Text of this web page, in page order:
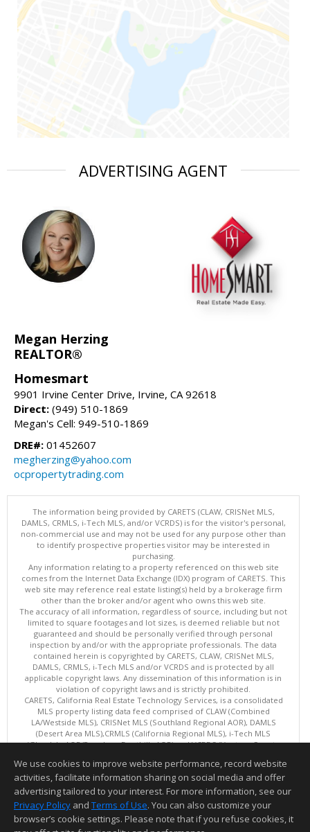
ADVERTISING AGENT
Megan Herzing
REALTOR®
Homesmart
9901 Irvine Center Drive, Irvine, CA 92618
Direct: (949) 510-1869
Megan's Cell: 949-510-1869
DRE#: 01452607
megherzing@yahoo.com
ocpropertytrading.com
The information being provided by CARETS (CLAW, CRISNet MLS,
DAMLS, CRMLS, i-Tech MLS, and/or VCRDS) is for the visitor's personal,
non-commercial use and may not be used for any purpose other than
to identify prospective properties visitor may be interested in
purchasing.
Any information relating to a property referenced on this web site
comes from the Internet Data Exchange (IDX) program of CARETS. This
web site may reference real estate listing(s) held by a brokerage firm
other than the broker and/or agent who owns this web site.
The accuracy of all information, regardless of source, including but not
limited to square footages and lot sizes, is deemed reliable but not
guaranteed and should be personally verified through personal
inspection by and/or with the appropriate professionals. The data
contained herein is copyrighted by CARETS, CLAW, CRISNet MLS,
DAMLS, CRMLS, i-Tech MLS and/or VCRDS and is protected by all
applicable copyright laws. Any dissemination of this information is in
violation of copyright laws and is strictly prohibited.
CARETS, California Real Estate Technology Services, is a consolidated
MLS property listing data feed comprised of CLAW (Combined
LA/Westside MLS), CRISNet MLS (Southland Regional AOR), DAMLS
(Desert Area MLS),CRMLS (California Regional MLS), i-Tech MLS
(Glendale AOR/Pasadena Foothills AOR) and VCRDS (Ventura County
This content last updated on 08/07/2026 06:03 PM.
Information deemed reliable but not guaranteed to be accurate.
We use cookies to improve website performance, record website
activities, facilitate information sharing on social media and offer
advertising tailored to your interest. For more information, see our
Privacy Policy and Terms of Use. You can also customize your
browser’s cookie settings. Please note that if you refuse cookies, it